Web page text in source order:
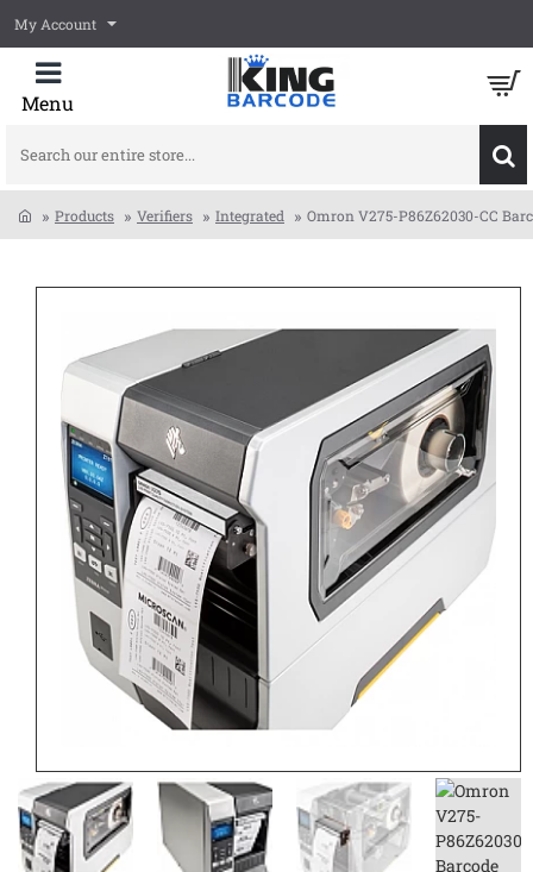
My Account
Search
entire
store...
Products Verifiers Integrated Omron V275-P86Z62030-CC
CONTACT US